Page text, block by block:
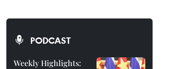
PODCAST
Weekly Highlights: